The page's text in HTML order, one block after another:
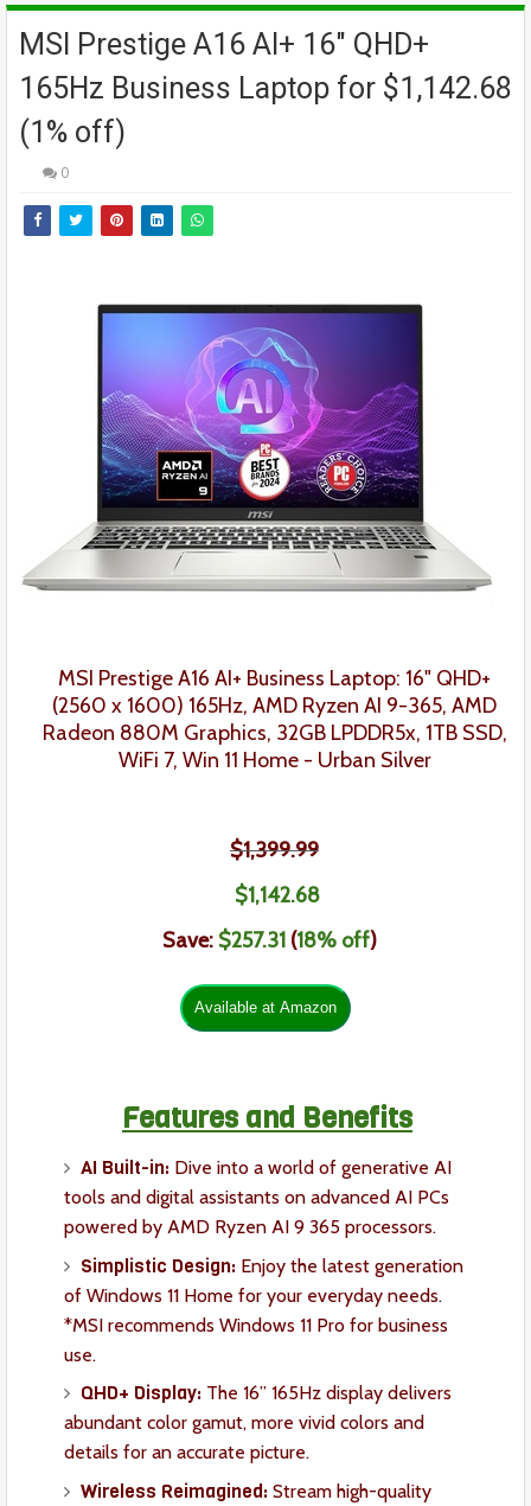
MSI Prestige A16 AI+ 16" QHD+
165Hz Business Laptop for $1,142.68
(1% off)
0
MSI Prestige A16 AI+ Business Laptop: 16" QHD+
(2560 x 1600) 165Hz, AMD Ryzen AI 9-365, AMD
Radeon 880M Graphics, 32GB LPDDR5x, 1TB SSD,
WiFi 7, Win 11 Home - Urban Silver
$1,399.99
$1,142.68
Save: $257.31 (18% off)
Features and Benefits
AI Built-in: Dive into a world of generative AI
tools and digital assistants on advanced AI PCs
powered by AMD Ryzen AI 9 365 processors.
Simplistic Design: Enjoy the latest generation
of Windows 11 Home for your everyday needs.
*MSI recommends Windows 11 Pro for business
use.
QHD+ Display: The 16” 165Hz display delivers
abundant color gamut, more vivid colors and
details for an accurate picture.
Wireless Reimagined: Stream high-quality